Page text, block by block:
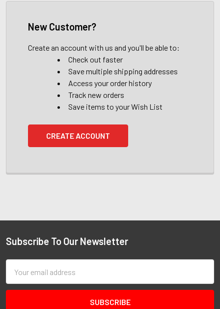
New Customer?
Create an account with us and you'll be able to:
Check out faster
Save multiple shipping addresses
Access your order history
Track new orders
Save items to your Wish List
CREATE ACCOUNT
Subscribe To Our Newsletter
Address